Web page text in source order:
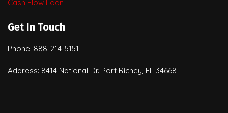
Cash Flow Loan
Get In Touch
Phone: 888-214-5151
Address: 8414 National Dr. Port Richey, FL 34668